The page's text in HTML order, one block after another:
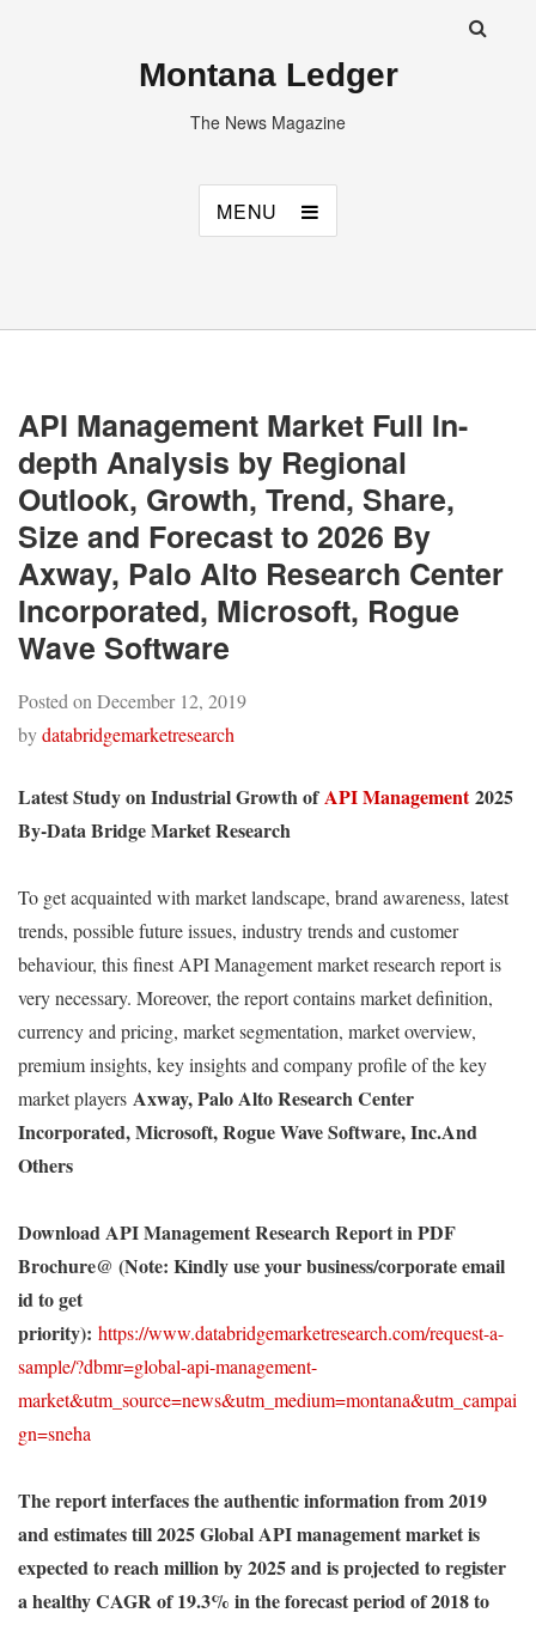
Montana Ledger
The News Magazine
MENU
API Management Market Full In-
depth Analysis by Regional
Outlook, Growth, Trend, Share,
Size and Forecast to 2026 By
Axway, Palo Alto Research Center
Incorporated, Microsoft, Rogue
Wave Software
Posted on December 12, 2019
bydatabridgemarketresearch
Latest Study on Industrial Growth ofAPI Management2025
By-Data Bridge Market Research
To get acquainted with market landscape, brand awareness, latest
trends, possible future issues, industry trends and customer
behaviour, this finest API Management market research report is
very necessary. Moreover, the report contains market definition,
currency and pricing, market segmentation, market overview,
premium insights, key insights and company profile of the key
market players Axway, Palo Alto Research Center
Incorporated, Microsoft, Rogue Wave Software, Inc.And
Others
Download API Management Research Report in PDF
Brochure@ (Note: Kindly use your business/corporate email
id to get
priority): https://www.databridgemarketresearch.com/request-a-
sample/?dbmr=global-api-management-
market&utm_source=news&utm_medium=montana&utm_campai
gn=sneha
The report interfaces the authentic information from 2019
and estimates till 2025 Global API management market is
expected to reach million by 2025 and is projected to register
a healthy CAGR of 19.3% in the forecast period of 2018 to